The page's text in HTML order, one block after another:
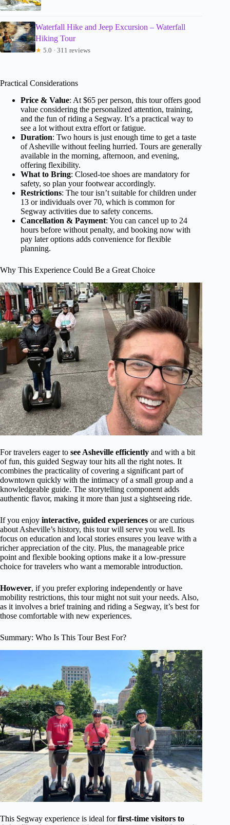
Waterfall Hike and Jeep Excursion – Waterfall
Hiking Tour
★ 5.0 · 311 reviews
Practical Considerations
Price & Value: At $65 per person, this tour offers good
value considering the personalized attention, training,
and the fun of riding a Segway. It’s a practical way to
see a lot without extra effort or fatigue.
Duration: Two hours is just enough time to get a taste
of Asheville without feeling hurried. Tours are generally
available in the morning, afternoon, and evening,
offering flexibility.
What to Bring: Closed-toe shoes are mandatory for
safety, so plan your footwear accordingly.
Restrictions: The tour isn’t suitable for children under
13 or individuals over 70, which is common for
Segway activities due to safety concerns.
Cancellation & Payment: You can cancel up to 24
hours before without penalty, and booking now with
pay later options adds convenience for flexible
planning.
Why This Experience Could Be a Great Choice
For travelers eager to see Asheville efficiently and with a bit
of fun, this guided Segway tour hits all the right notes. It
combines the practicality of covering a significant part of
downtown quickly with the intimacy of a small group and a
knowledgeable guide. The storytelling component adds
authentic flavor, making it more than just a sightseeing ride.
If you enjoy interactive, guided experiences or are curious
about Asheville’s history, this tour will serve you well. Its
focus on education and local stories ensures you leave with a
richer appreciation of the city. Plus, the manageable price
point and flexible booking options make it a low-pressure
choice for travelers who want a memorable introduction.
However, if you prefer exploring independently or have
mobility restrictions, this tour might not suit your needs. Also,
as it involves a brief training and riding a Segway, it’s best for
those comfortable with new experiences.
Summary: Who Is This Tour Best For?
This Segway experience is ideal forfirst-time visitors to